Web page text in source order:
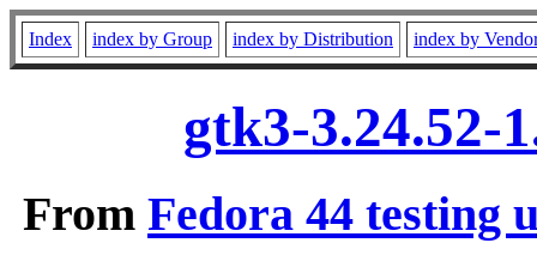
Index index by Group index by Distribution index by
gtk3-3.24.52-
From Fedora 44 testing